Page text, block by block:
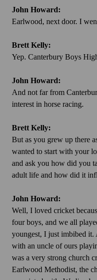
John Howard:
Earlwood, next door. I
Brett Kelly:
Yep. Canterbury Boys
John Howard:
And not far from
interest in horse racing.
Brett Kelly:
But as you grew up there
wanted to start with your
and ask you how did you
adult life and how did it
John Howard:
Well, I loved cricket
four boys, and we all
youngest, I just imbibed it.
with an uncle of ours
was a very strong church
Earlwood Methodist, the